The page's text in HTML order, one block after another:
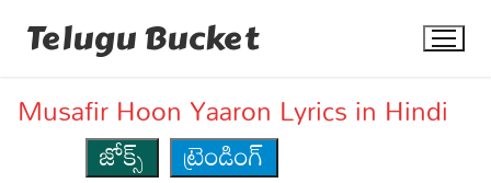
Telugu Bucket
Musafir Hoon Yaaron Lyrics in Hindi
జోక్స్
ట్రెండింగ్